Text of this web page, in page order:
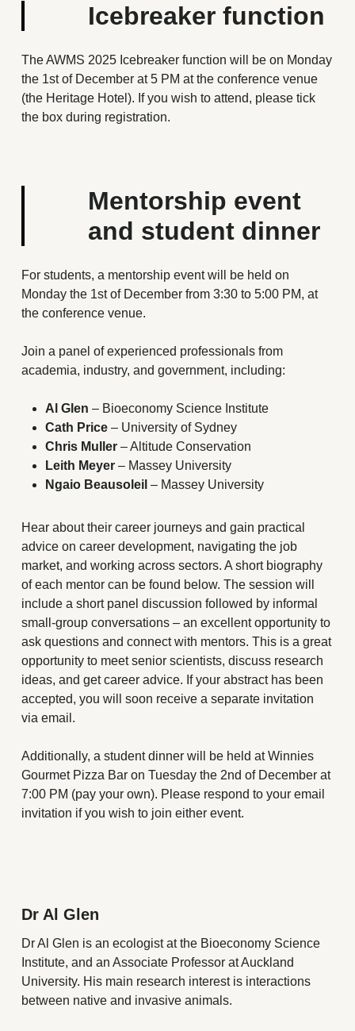
Icebreaker function
The AWMS 2025 Icebreaker function will be on Monday
the 1st of December at 5 PM at the conference venue
(the Heritage Hotel). If you wish to attend, please tick
the box during registration.
Mentorship event
and student dinner
For students, a mentorship event will be held on
Monday the 1st of December from 3:30 to 5:00 PM, at
the conference venue.
Join a panel of experienced professionals from
academia, industry, and government, including:
Al Glen – Bioeconomy Science Institute
Cath Price – University of Sydney
Chris Muller – Altitude Conservation
Leith Meyer – Massey University
Ngaio Beausoleil – Massey University
Hear about their career journeys and gain practical
advice on career development, navigating the job
market, and working across sectors. A short biography
of each mentor can be found below. The session will
include a short panel discussion followed by informal
small-group conversations – an excellent opportunity to
ask questions and connect with mentors. This is a great
opportunity to meet senior scientists, discuss research
ideas, and get career advice. If your abstract has been
accepted, you will soon receive a separate invitation
via email.
Additionally, a student dinner will be held at Winnies
Gourmet Pizza Bar on Tuesday the 2nd of December at
7:00 PM (pay your own). Please respond to your email
invitation if you wish to join either event.
Dr Al Glen
Dr Al Glen is an ecologist at the Bioeconomy Science
Institute, and an Associate Professor at Auckland
University. His main research interest is interactions
between native and invasive animals.